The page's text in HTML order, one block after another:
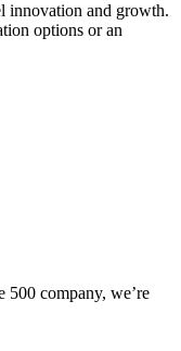
innovation and growth.
options or an
500 company, we’re